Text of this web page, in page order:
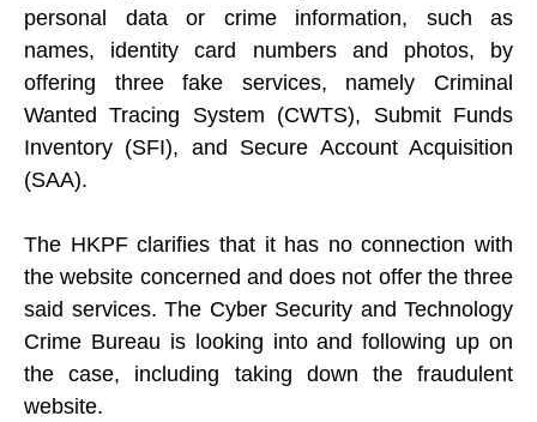
personal data or crime information, such as
names, identity card numbers and photos, by
offering three fake services, namely Criminal
Wanted Tracing System (CWTS), Submit Funds
Inventory (SFI), and Secure Account Acquisition
(SAA).
The HKPF clarifies that it has no connection with
the website concerned and does not offer the three
said services. The Cyber Security and Technology
Crime Bureau is looking into and following up on
the case, including taking down the fraudulent
website.